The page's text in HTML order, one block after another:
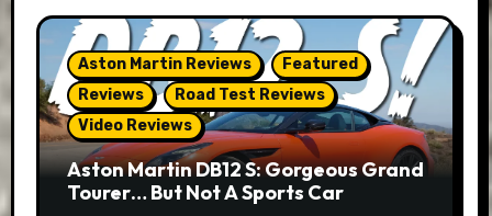
Aston Martin Reviews
Featured
Reviews
Road Test Reviews
Video Reviews
Aston Martin DB12 S: Gorgeous Grand
Tourer… But Not A Sports Car